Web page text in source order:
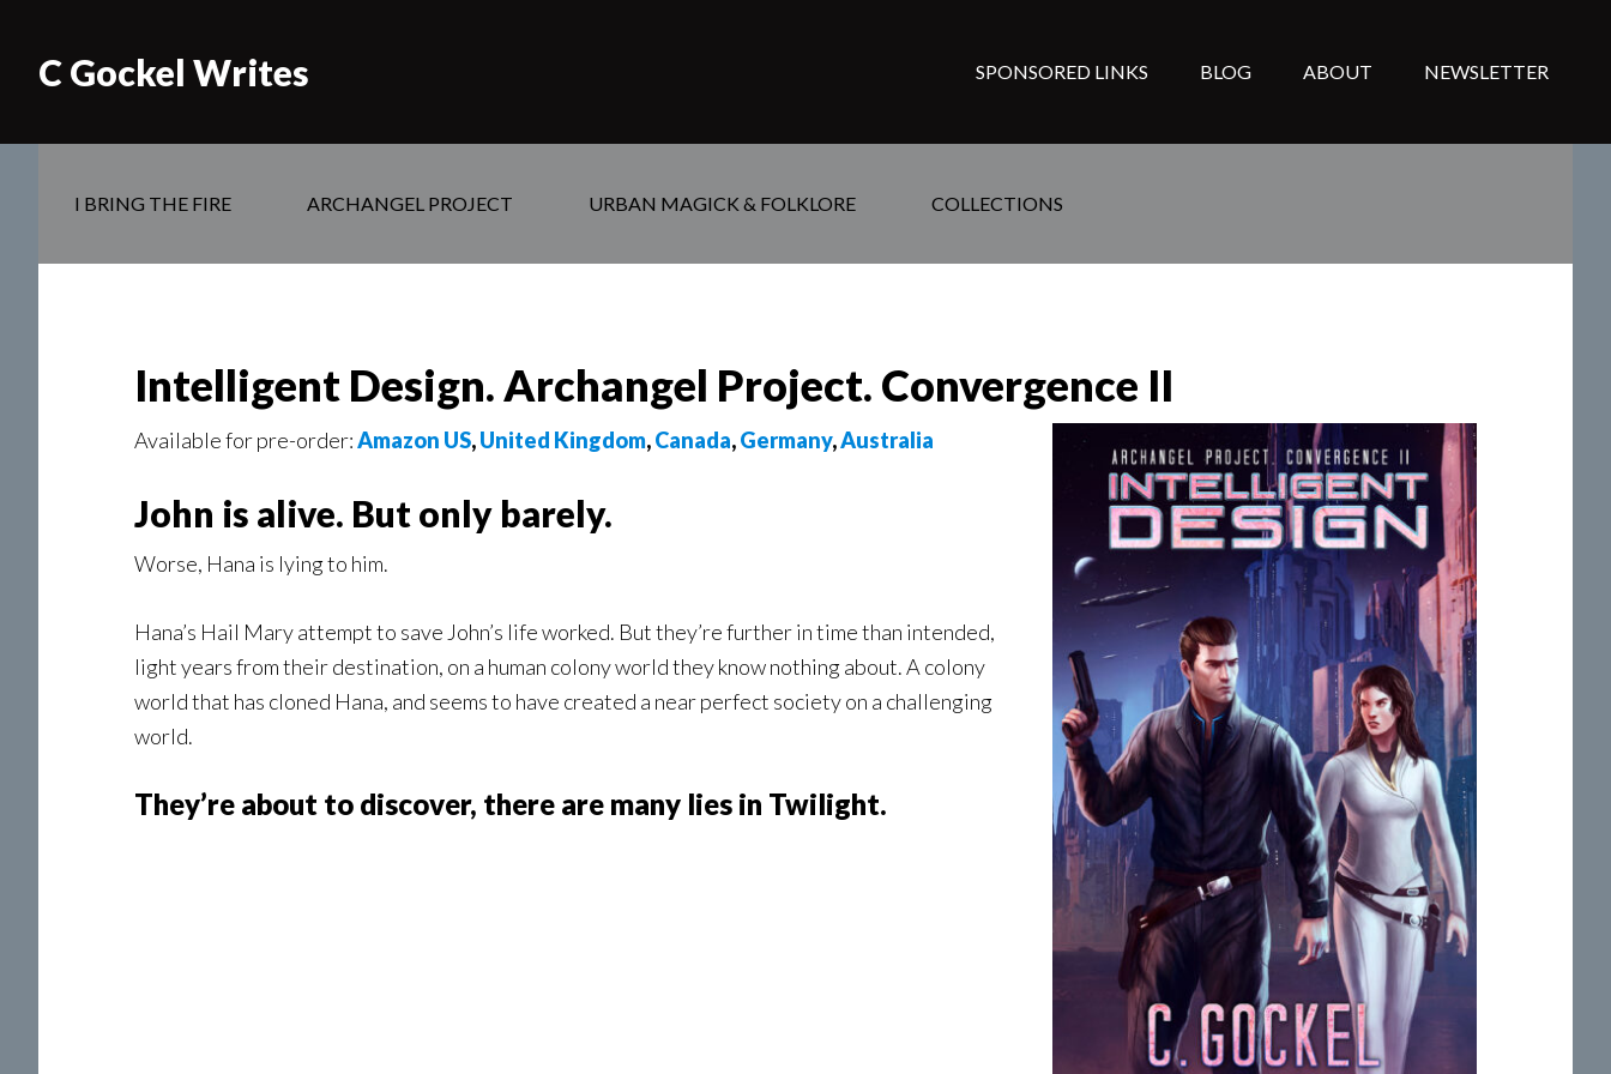
C Gockel Writes SPONSORED LINKS BLOG ABOUT NEWSLETTER
I BRING THE FIRE ARCHANGEL PROJECT URBAN MAGICK & FOLKLORE COLLECTIONS
Intelligent Design. Archangel Project. Convergence II
Available for pre-order:Amazon US,United Kingdom,Canada,Germany,Australia
John is alive. But only barely.
Worse, Hana is lying to him.
Hana’s Hail Mary attempt to save John’s life worked. But they’re further in time than intended,
light years from their destination, on a human colony world they know nothing about. A colony
world that has cloned Hana, and seems to have created a near perfect society on a challenging
world.
They’re about to discover, there are many lies in Twilight.